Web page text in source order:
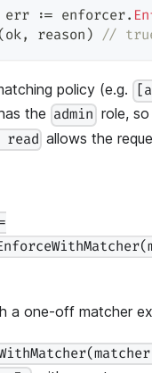
err := enforcer.
( ok, reason ) //
policy (e.g.
the admin role,
read allows the
a one-off matcher